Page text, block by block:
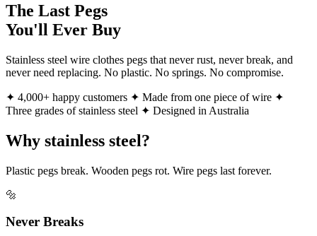
The Last Pegs
You'll Ever Buy
Stainless steel wire clothes pegs that never rust, never break, and
never need replacing. No plastic. No springs. No compromise.
✦ 4,000+ happy customers ✦ Made from one piece of wire ✦
Three grades of stainless steel ✦ Designed in Australia
Why stainless steel?
Plastic pegs break. Wooden pegs rot. Wire pegs last forever.
🔩
Never Breaks